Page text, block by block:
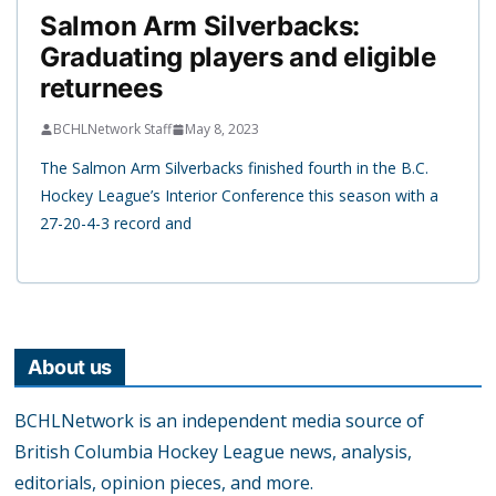
Salmon Arm Silverbacks:
Graduating players and eligible
returnees
BCHLNetwork Staff May 8, 2023
The Salmon Arm Silverbacks finished fourth in the B.C.
Hockey League’s Interior Conference this season with a
27-20-4-3 record and
About us
BCHLNetwork is an independent media source of
British Columbia Hockey League news, analysis,
editorials, opinion pieces, and more.